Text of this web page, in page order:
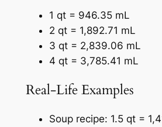
1 qt = 946.35 mL
2 qt = 1,892.71 mL
3 qt = 2,839.06 mL
4 qt = 3,785.41 mL
Real-Life Examples
Soup recipe: 1.5 qt =